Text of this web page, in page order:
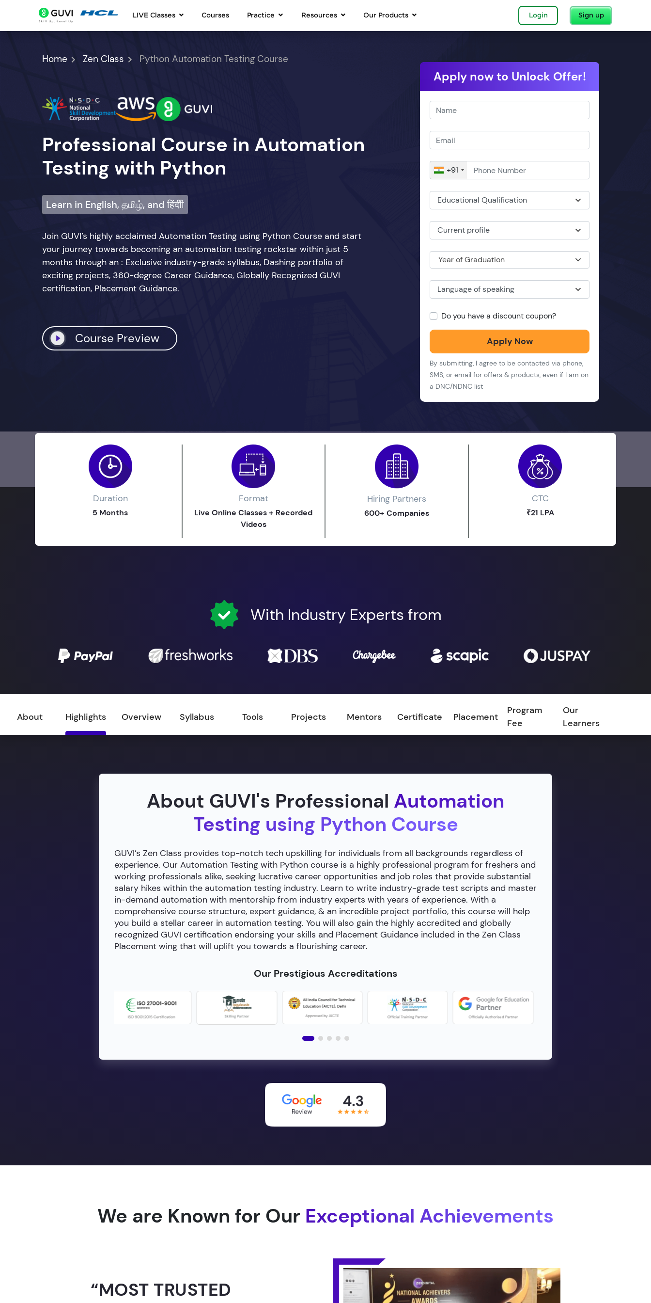
LIVE Classes Courses Practice Resources Our Products Login Sign up
Home Zen Class Python Automation Testing Course
Professional Course in Automation
Testing with Python
Learn in English, தமிழ், and हिंदीी
Join GUVI’s highly acclaimed Automation Testing using Python Course and start
your journey towards becoming an automation testing rockstar within just 5
months through an : Exclusive industry-grade syllabus, Dashing portfolio of
exciting projects, 360-degree Career Guidance, Globally Recognized GUVI
certification, Placement Guidance.
Course Preview
Apply now to Unlock Offer!
+91
Educational Qualification
Current profile
Year of Graduation
Language of speaking
Do you have a discount coupon?
Apply Now
By submitting, I agree to be contacted via phone,
SMS, or email for offers & products, even if I am on
a DNC/NDNC list
Duration
5 Months
Format
Live Online Classes + Recorded
Videos
Hiring Partners
600+ Companies
CTC
₹21 LPA
With Industry Experts from
About Highlights Overview Syllabus Tools Projects Mentors Certificate Placement
Program
Fee
Our
Learners
About GUVI's Professional Automation
Testing using Python Course
GUVI’s Zen Class provides top-notch tech upskilling for individuals from all backgrounds regardless of
experience. Our Automation Testing with Python course is a highly professional program for freshers and
working professionals alike, seeking lucrative career opportunities and job roles that provide substantial
salary hikes within the automation testing industry. Learn to write industry-grade test scripts and master
in-demand automation with mentorship from industry experts with years of experience. With a
comprehensive course structure, expert guidance, & an incredible project portfolio, this course will help
you build a stellar career in automation testing. You will also gain the highly accredited and globally
recognized GUVI certification endorsing your skills and Placement Guidance included in the Zen Class
Placement wing that will uplift you towards a flourishing career.
Our Prestigious Accreditations
We are Known for Our Exceptional Achievements
“AI-FOR-INDIA 1.0 -